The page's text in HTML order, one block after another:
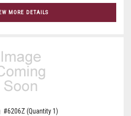
MORE DETAILS
#6206Z (Quantity 1)